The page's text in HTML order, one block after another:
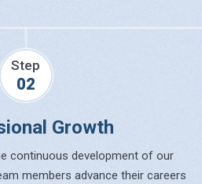
Step
02
Growth
continuous development of our
members advance their careers